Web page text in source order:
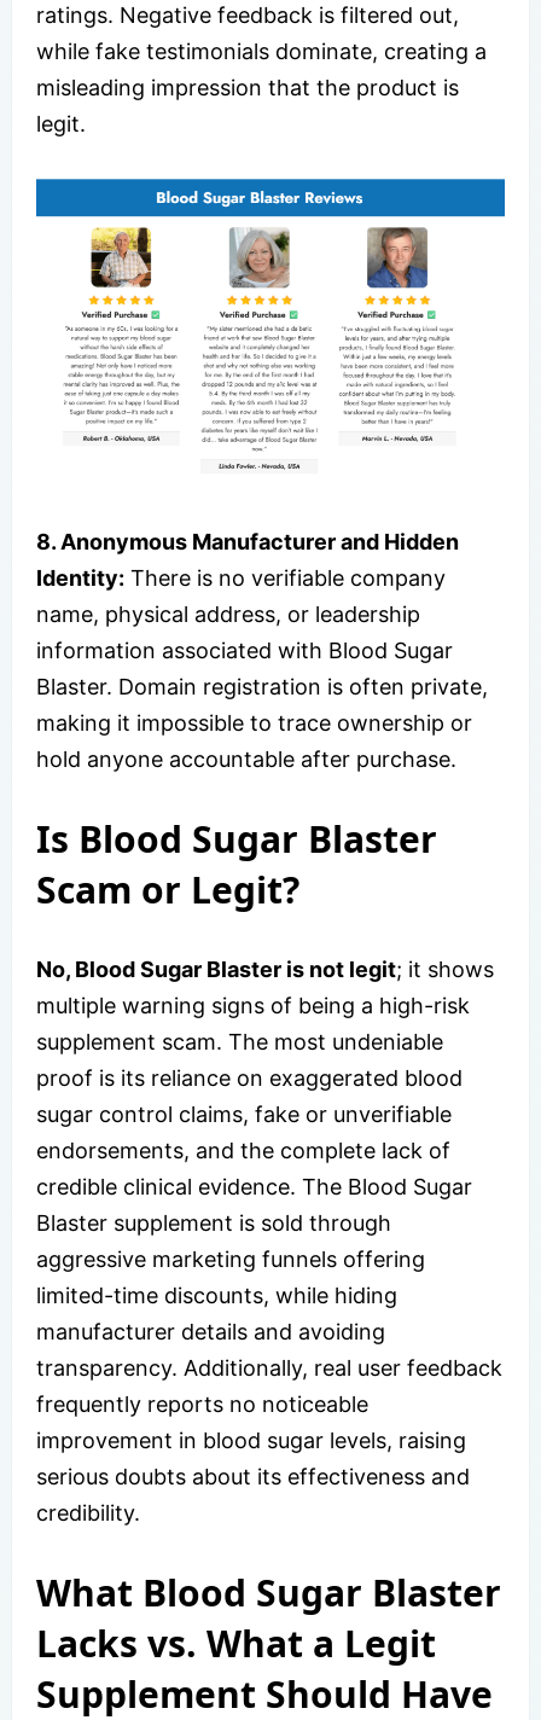
ratings. Negative feedback is filtered out,
while fake testimonials dominate, creating a
misleading impression that the product is
legit.
8. Anonymous Manufacturer and Hidden
Identity: There is no verifiable company
name, physical address, or leadership
information associated with Blood Sugar
Blaster. Domain registration is often private,
making it impossible to trace ownership or
hold anyone accountable after purchase.
Is Blood Sugar Blaster
Scam or Legit?
No, Blood Sugar Blaster is not legit; it shows
multiple warning signs of being a high-risk
supplement scam. The most undeniable
proof is its reliance on exaggerated blood
sugar control claims, fake or unverifiable
endorsements, and the complete lack of
credible clinical evidence. The Blood Sugar
Blaster supplement is sold through
aggressive marketing funnels offering
limited-time discounts, while hiding
manufacturer details and avoiding
transparency. Additionally, real user feedback
frequently reports no noticeable
improvement in blood sugar levels, raising
serious doubts about its effectiveness and
credibility.
What Blood Sugar Blaster
Lacks vs. What a Legit
Supplement Should Have